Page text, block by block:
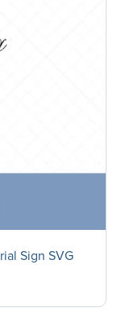
Sign SVG